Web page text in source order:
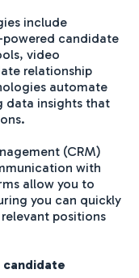
include
powered candidate
video
relationship
automate
data insights that
(CRM)
with
allow you to
you can quickly
positions
candidate